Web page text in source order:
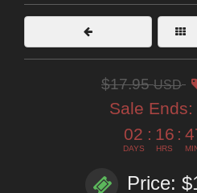
$17.95USD
Sale Ends:
02
DAYS
: 16
HRS
:
Price: